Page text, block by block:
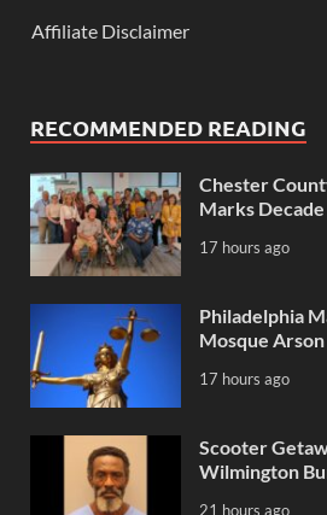
Affiliate Disclaimer
RECOMMENDED READING
Chester
Marks
17 hours ago
Philadelphia
Mosque
17 hours ago
Scooter
Wilmington
21 hours ago